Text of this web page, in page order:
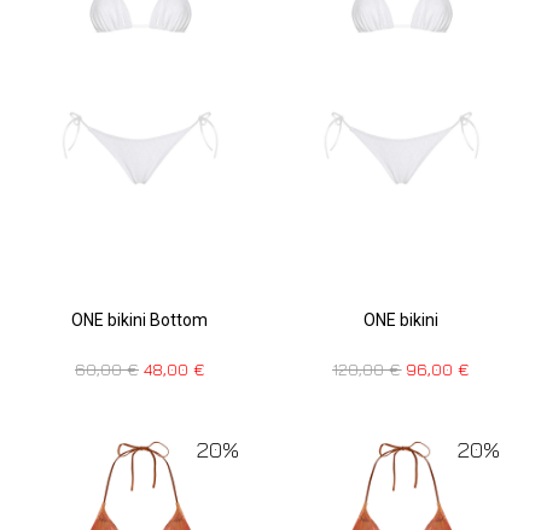
ONE bikini Bottom
60,00€ 48,00 €
ONE bikini
120,00€ 96,00€
20% 20%